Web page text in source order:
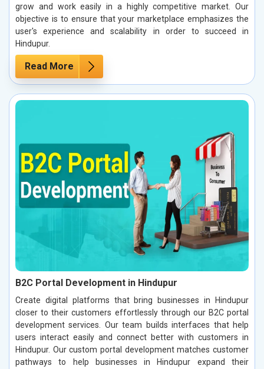
grow and work easily in a highly competitive market. Our
objective is to ensure that your marketplace emphasizes the
user's experience and scalability in order to succeed in
Hindupur.
Read More
B2C Portal Development in Hindupur
Create digital platforms that bring businesses in Hindupur
closer to their customers effortlessly through our B2C portal
development services. Our team builds interfaces that help
users interact easily and connect better with customers in
Hindupur. Our custom portal development matches customer
pathways to help businesses in Hindupur expand their